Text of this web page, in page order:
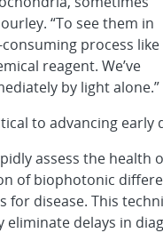
“To see them in
process like
reagent. We’ve
by light alone.”
to advancing
assess the health
of biophotonic
for disease. This
eliminate delays in